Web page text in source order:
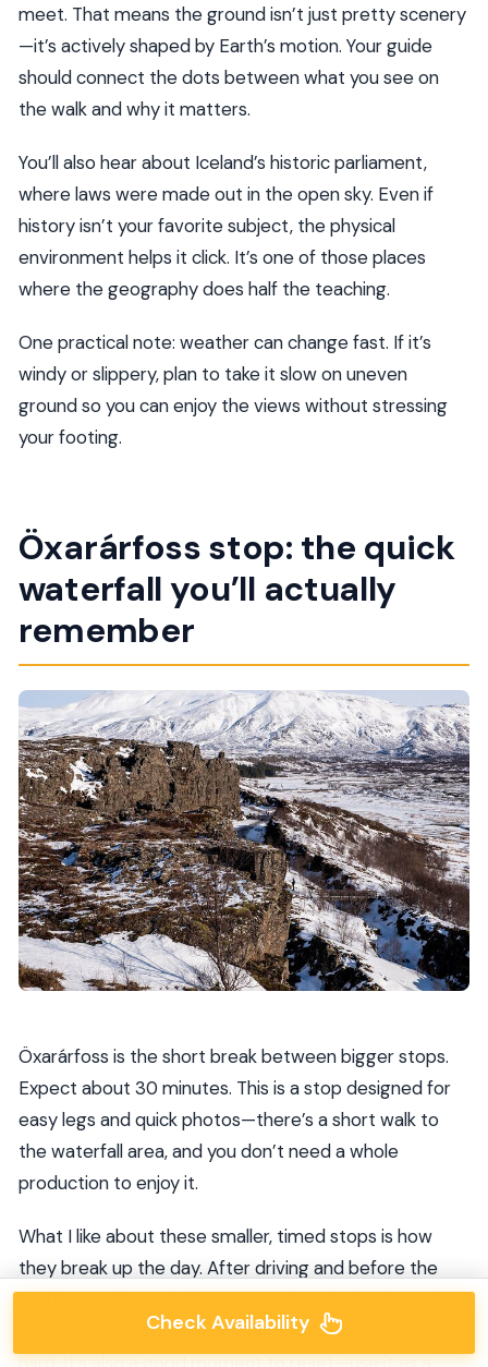
meet. That means the ground isn’t just pretty scenery
—it’s actively shaped by Earth’s motion. Your guide
should connect the dots between what you see on
the walk and why it matters.
You’ll also hear about Iceland’s historic parliament,
where laws were made out in the open sky. Even if
history isn’t your favorite subject, the physical
environment helps it click. It’s one of those places
where the geography does half the teaching.
One practical note: weather can change fast. If it’s
windy or slippery, plan to take it slow on uneven
ground so you can enjoy the views without stressing
your footing.
Öxarárfoss stop: the quick
waterfall you’ll actually
remember
Öxarárfoss is the short break between bigger stops.
Expect about 30 minutes. This is a stop designed for
easy legs and quick photos—there’s a short walk to
the waterfall area, and you don’t need a whole
production to enjoy it.
What I like about these smaller, timed stops is how
they break up the day. After driving and before the
geothermal heavy hitters, you get a simple win: water,
sound, and a view you can frame without thinking too
Check Availability